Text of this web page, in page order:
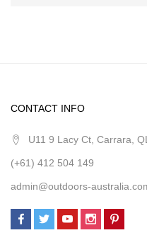
CONTACT INFO
U11 9 Lacy Ct, Carrara,
(+61) 412 504 149
admin@outdoors-